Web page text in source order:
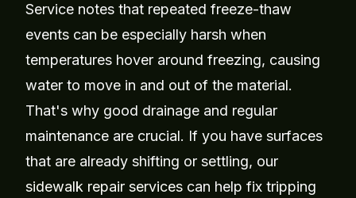
Service notes that repeated freeze-thaw
events can be especially harsh when
temperatures hover around freezing, causing
water to move in and out of the material.
That's why good drainage and regular
maintenance are crucial. If you have surfaces
that are already shifting or settling, our
sidewalk repair services can help fix tripping